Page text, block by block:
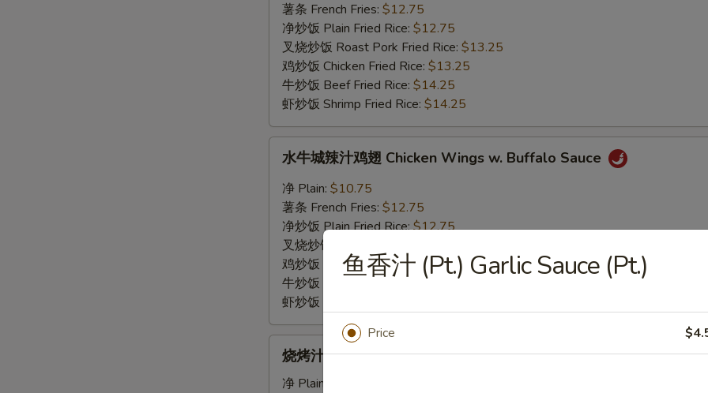
Chicken
Wings
Honey
Sauce
薯条 French Fries: $12.75
净炒饭 Plain Fried Rice: $12.75
叉烧炒饭 Roast Pork Fried Rice: $13.25
鸡炒饭 Chicken Fried Rice: $13.25
牛炒饭 Beef Fried Rice: $14.25
虾炒饭 Shrimp Fried Rice: $14.25
Chicken
Wings
Buffalo
Sauce
水牛城辣汁鸡翅 Chicken Wings w. Buffalo Sauce
净 Plain: $10.75
薯条 French Fries: $12.75
净炒饭 Plain Fried Rice:$12.75
叉烧炒饭 Roast Pork Fried Rice:
鸡炒饭 Chicken Fried Rice: $13.25
牛炒饭 Beef Fried Rice:
$14.25
虾炒饭 Shrimp Fried Rice:
烧烤汁鸡翅 Chicken Wings w. BBQ Sauce
净 Plain:
鱼香汁 (Pt.) Garlic Sauce (Pt.)
Price